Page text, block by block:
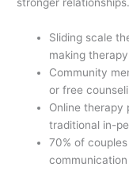
Sliding scale
making
Community
or free
Online therapy
traditional in-
70% of
communication